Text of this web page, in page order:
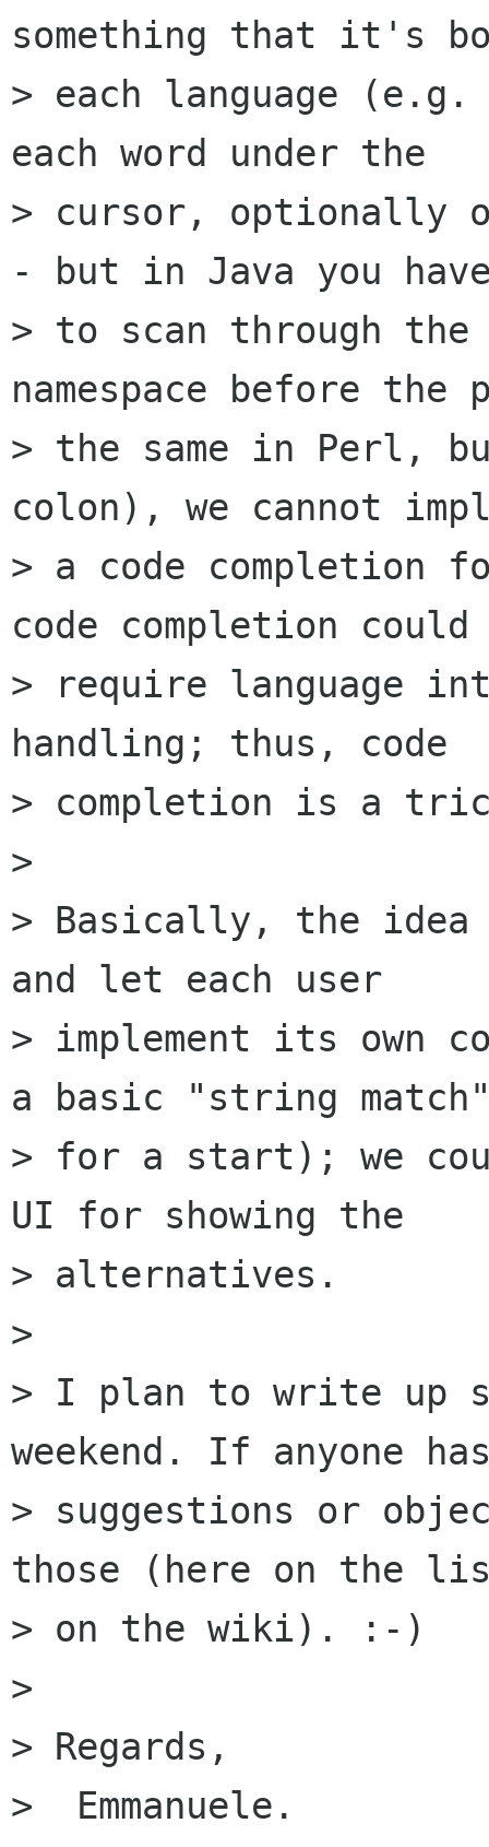
something that it's
> each language
each word under the
> cursor, optionally
- but in Java you
> to scan through the
namespace before the
> the same in Perl,
colon), we cannot
> a code completion
code completion could
> require language
handling; thus, code
> completion is a
>
> Basically, the
and let each user
> implement its own
a basic "string
> for a start); we
UI for showing the
> alternatives.
>
> I plan to write up
weekend. If anyone
> suggestions or
those (here on the
> on the wiki). :-)
>
> Regards,
>  Emmanuele.